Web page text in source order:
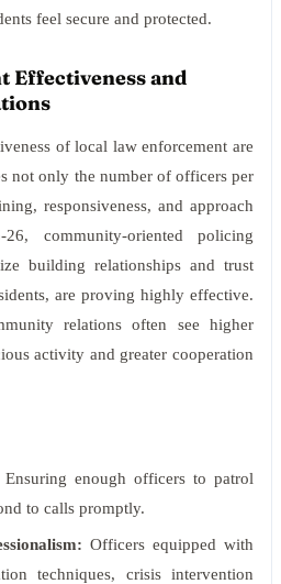
feel secure and protected.
Effectiveness and
of local law enforcement are
not only the number of officers per
responsiveness, and approach
community-oriented policing
building relationships and trust
are proving highly effective.
relations often see higher
activity and greater cooperation
Ensuring enough officers to patrol
to calls promptly.
Officers equipped with
techniques, crisis intervention